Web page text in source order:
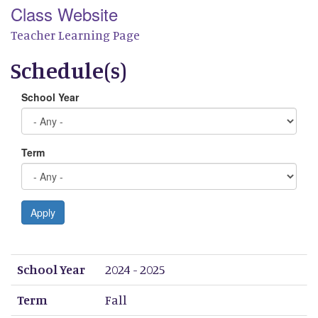
Class Website
Teacher Learning Page
Schedule(s)
School Year
Term
Apply
School Year
Term
Period 1
Period 2
Period 3
Period 4
Period 5
Period 6
Period 7
Period 8
School Year
2024 - 2025
Term
Fall